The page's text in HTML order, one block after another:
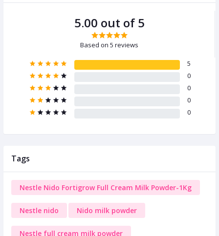
5.00 out of 5
Based on 5 reviews
5
0
0
0
0
Tags
Nestle Nido Fortigrow Full Cream Milk Powder-1Kg
Nestle nido Nido milk powder
Nestle full cream milk powder